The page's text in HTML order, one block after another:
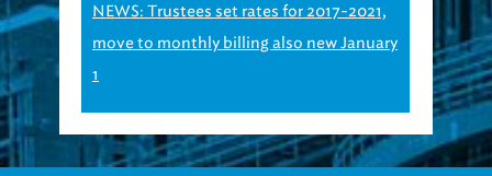
NEWS: Trustees set rates for 2017-2021,
move to monthly billing also new January
1